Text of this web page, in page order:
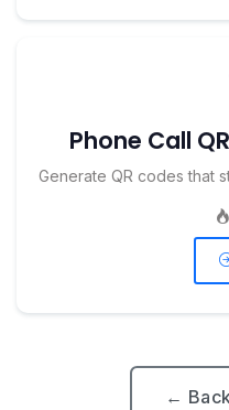
Phone Call
Generate QR codes that
←